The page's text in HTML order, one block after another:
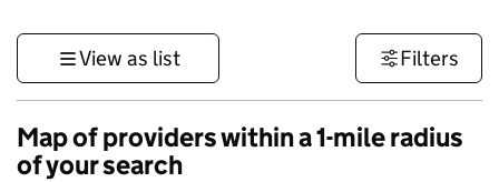
View as list Filters
Map of providers within a 1-mile radius
of your search